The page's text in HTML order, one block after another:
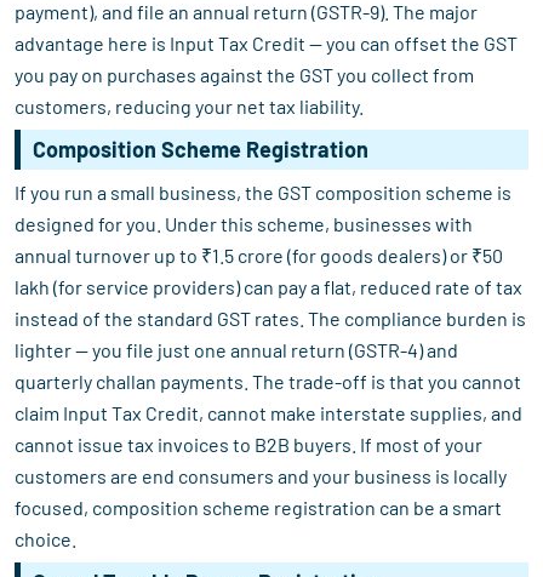
payment), and file an annual return (GSTR-9). The major
advantage here is Input Tax Credit — you can offset the GST
you pay on purchases against the GST you collect from
customers, reducing your net tax liability.
Composition Scheme Registration
If you run a small business, the GST composition scheme is
designed for you. Under this scheme, businesses with
annual turnover up to ₹1.5 crore (for goods dealers) or ₹50
lakh (for service providers) can pay a flat, reduced rate of tax
instead of the standard GST rates. The compliance burden is
lighter — you file just one annual return (GSTR-4) and
quarterly challan payments. The trade-off is that you cannot
claim Input Tax Credit, cannot make interstate supplies, and
cannot issue tax invoices to B2B buyers. If most of your
customers are end consumers and your business is locally
focused, composition scheme registration can be a smart
choice.